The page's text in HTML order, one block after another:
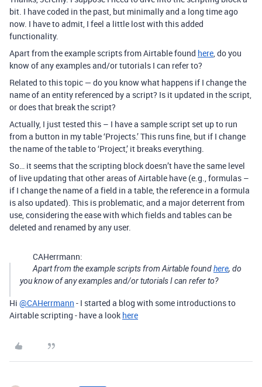
bit. I have coded in the past, but minimally and a long time ago
now. I have to admit, I feel a little lost with this added
functionality.
Apart from the example scripts from Airtable found here, do you
know of any examples and/or tutorials I can refer to?
Related to this topic — do you know what happens if I change the
name of an entity referenced by a script? Is it updated in the script,
or does that break the script?
Actually, I just tested this – I have a sample script set up to run
from a button in my table ‘Projects.’ This runs fine, but if I change
the name of the table to ‘Project,’ it breaks everything.
So… it seems that the scripting block doesn’t have the same level
of live updating that other areas of Airtable have (e.g., formulas –
if I change the name of a field in a table, the reference in a formula
is also updated). This is problematic, and a major deterrent from
use, considering the ease with which fields and tables can be
deleted and renamed by any user.
CAHerrmann:
Apart from the example scripts from Airtable foundhere, do
you know of any examples and/or tutorials I can refer to?
Hi @CAHerrmann - I started a blog with some introductions to
Airtable scripting - have a look here